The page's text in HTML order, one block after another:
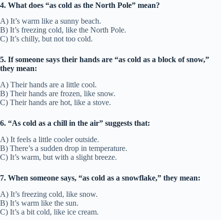
4. What does “as cold as the North Pole” mean?
A) It’s warm like a sunny beach.
B) It’s freezing cold, like the North Pole.
C) It’s chilly, but not too cold.
5. If someone says their hands are “as cold as a block of snow,”
they mean:
A) Their hands are a little cool.
B) Their hands are frozen, like snow.
C) Their hands are hot, like a stove.
6. “As cold as a chill in the air” suggests that:
A) It feels a little cooler outside.
B) There’s a sudden drop in temperature.
C) It’s warm, but with a slight breeze.
7. When someone says, “as cold as a snowflake,” they mean:
A) It’s freezing cold, like snow.
B) It’s warm like the sun.
C) It’s a bit cold, like ice cream.